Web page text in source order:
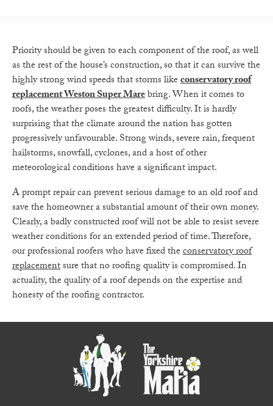
Priority should be given to each component of the roof, as well
as the rest of the house’s construction, so that it can survive the
highly strong wind speeds that storms likeconservatory roof
replacement Weston Super Marebring. When it comes to
roofs, the weather poses the greatest difficulty. It is hardly
surprising that the climate around the nation has gotten
progressively unfavourable. Strong winds, severe rain, frequent
hailstorms, snowfall, cyclones, and a host of other
meteorological conditions have a significant impact.
A prompt repair can prevent serious damage to an old roof and
save the homeowner a substantial amount of their own money.
Clearly, a badly constructed roof will not be able to resist severe
weather conditions for an extended period of time. Therefore,
our professional roofers who have fixed theconservatory roof
replacementsure that no roofing quality is compromised. In
actuality, the quality of a roof depends on the expertise and
honesty of the roofing contractor.